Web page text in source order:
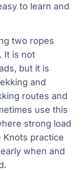
to learn and
two ropes
It is not
but it is
and
routes and
use this
strong load
Knots practice
when and